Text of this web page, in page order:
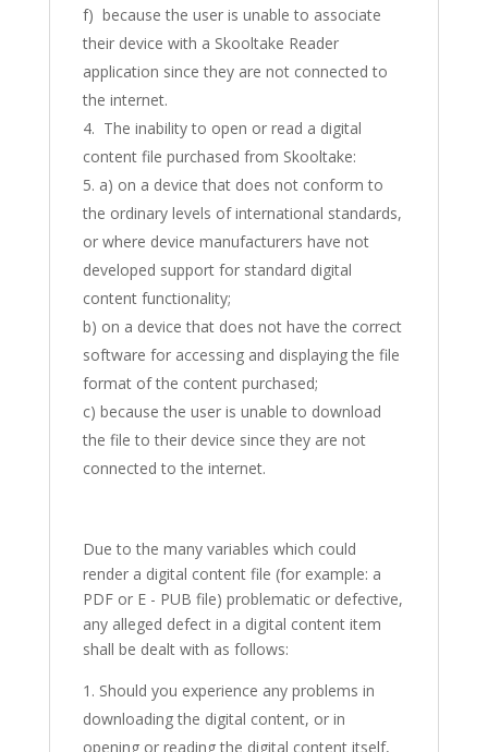
f) because the user is unable to associate
their device with a Skooltake Reader
application since they are not connected to
the internet.
The inability to open or read a digital
content file purchased from Skooltake:
a) on a device that does not conform to
the ordinary levels of international standards,
or where device manufacturers have not
developed support for standard digital
content functionality;
b) on a device that does not have the correct
software for accessing and displaying the file
format of the content purchased;
c) because the user is unable to download
the file to their device since they are not
connected to the internet.
Due to the many variables which could
render a digital content file (for example: a
PDF or E - PUB file) problematic or defective,
any alleged defect in a digital content item
shall be dealt with as follows:
Should you experience any problems in
downloading the digital content, or in
opening or reading the digital content itself,